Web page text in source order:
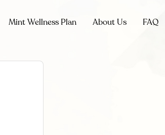
Mint Wellness Plan About Us FAQ